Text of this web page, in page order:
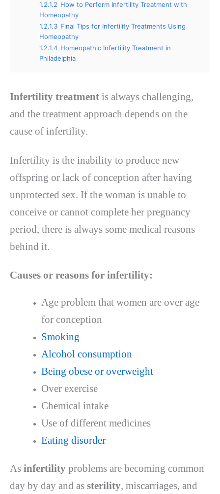
1.2.1.2 How to Perform Infertility Treatment with
Homeopathy
1.2.1.3 Final Tips for Infertility Treatments Using
Homeopathy
1.2.1.4 Homeopathic Infertility Treatment in
Philadelphia
Infertility treatment is always challenging,
and the treatment approach depends on the
cause of infertility.
Infertility is the inability to produce new
offspring or lack of conception after having
unprotected sex. If the woman is unable to
conceive or cannot complete her pregnancy
period, there is always some medical reasons
behind it.
Causes or reasons for infertility:
Age problem that women are over age
for conception
Smoking
Alcohol consumption
Being obese or overweight
Over exercise
Chemical intake
Use of different medicines
Eating disorder
As infertility problems are becoming common
day by day and as sterility, miscarriages, and